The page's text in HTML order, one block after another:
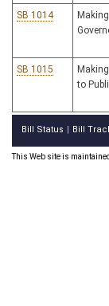
SB 1014
SB 1015
to
Bill Status Bill
This Web site is